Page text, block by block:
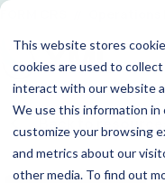
This website stores
cookies are used to
interact with our website
We use this information in
customize your browsing
and metrics about our
other media. To find out
FORM CRS
Back to resources